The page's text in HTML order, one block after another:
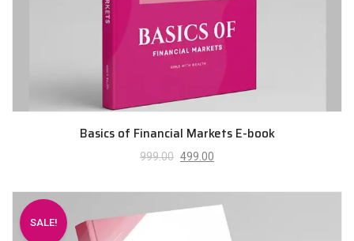
Basics of Financial Markets E-book
999.00 499.00
SALE!